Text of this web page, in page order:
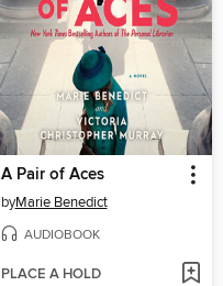
A Pair of Aces
byMarie Benedict
AUDIOBOOK
PLACE A HOLD